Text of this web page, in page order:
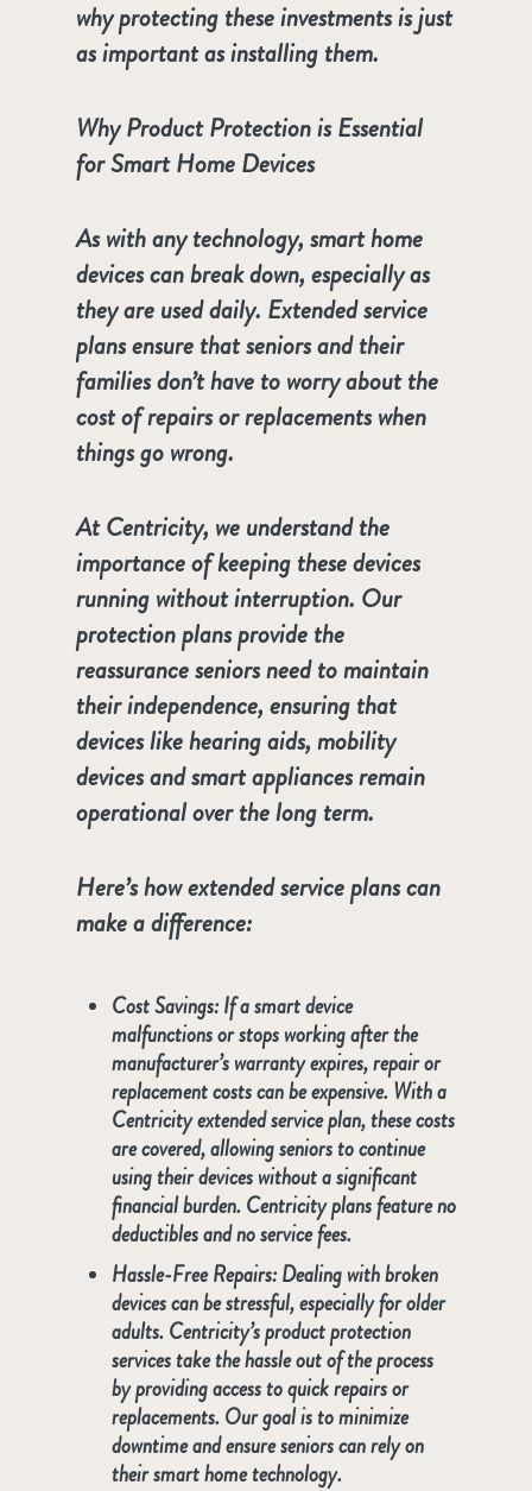
why protecting these investments is just
as important as installing them.
Why Product Protection is Essential
for Smart Home Devices
As with any technology, smart home
devices can break down, especially as
they are used daily. Extended service
plans ensure that seniors and their
families don’t have to worry about the
cost of repairs or replacements when
things go wrong.
At Centricity, we understand the
importance of keeping these devices
running without interruption. Our
protection plans provide the
reassurance seniors need to maintain
their independence, ensuring that
devices like hearing aids, mobility
devices and smart appliances remain
operational over the long term.
Here’s how extended service plans can
make a difference:
Cost Savings: If a smart device
malfunctions or stops working after the
manufacturer’s warranty expires, repair or
replacement costs can be expensive. With a
Centricity extended service plan, these costs
are covered, allowing seniors to continue
using their devices without a significant
financial burden. Centricity plans feature no
deductibles and no service fees.
Hassle-Free Repairs: Dealing with broken
devices can be stressful, especially for older
adults. Centricity’s product protection
services take the hassle out of the process
by providing access to quick repairs or
replacements. Our goal is to minimize
downtime and ensure seniors can rely on
their smart home technology.